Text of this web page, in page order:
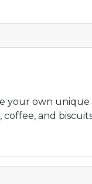
your own unique
coffee, and